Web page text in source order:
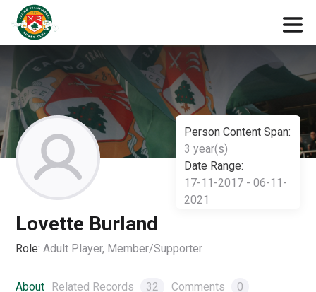
Person Content Span:
3 year(s)
Date Range:
17-11-2017 - 06-11-
2021
Lovette Burland
Role: Adult Player, Member/Supporter
About Related Records 32 Comments 0